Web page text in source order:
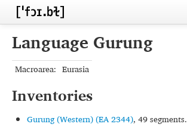
Contributors
Language Gurung
Macroarea: Eurasia
Inventories
Gurung (Western) (EA 2344), 49 segments.